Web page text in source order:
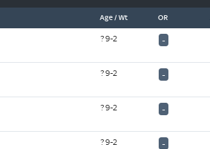
Age / Wt OR
?9-2 -
?9-2 -
?9-2 -
?9-2 -